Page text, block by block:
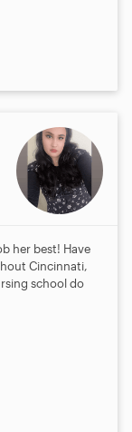
her best! Have
Cincinnati,
school do